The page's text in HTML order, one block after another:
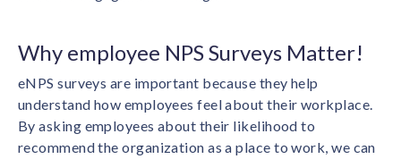
Why employee NPS Surveys Matter!
eNPS surveys are important because they help
understand how employees feel about their workplace.
By asking employees about their likelihood to
recommend the organization as a place to work, we can